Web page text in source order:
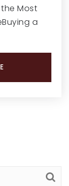
Most
a